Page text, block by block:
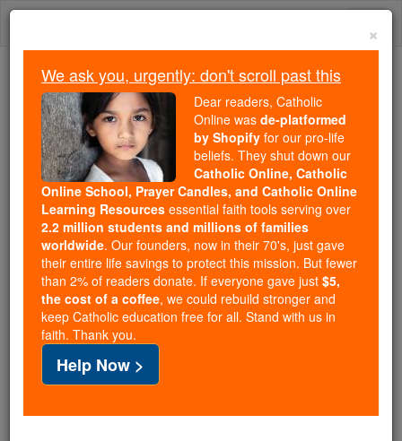
Skip
Trending:
Daily Reading for Thursday, October ...
Today's Reading
The Mysteries of the Rosary
Veszprém
Catholic Online
Catholic Encyclopedia
Encyclopedia Volume
Free World Class Education
FREE Catholic Classes
×
We ask you, urgently: don't scroll past this
Dear readers, Catholic
Online was de-platformed
by Shopify for our pro-life
beliefs. They shut down our
Catholic Online, Catholic
Online School, Prayer Candles, and Catholic Online
Learning Resources essential faith tools serving over
2.2 million students and millions of families
worldwide. Our founders, now in their 70's, just gave
their entire life savings to protect this mission. But fewer
than 2% of readers donate. If everyone gave just $5,
the cost of a coffee, we could rebuild stronger and
keep Catholic education free for all. Stand with us in
faith. Thank you.
Help Now >